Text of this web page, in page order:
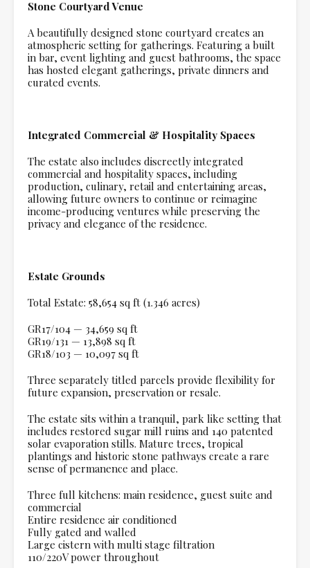
Stone Courtyard Venue
A beautifully designed stone courtyard creates an
atmospheric setting for gatherings. Featuring a built
in bar, event lighting and guest bathrooms, the space
has hosted elegant gatherings, private dinners and
curated events.
Integrated Commercial & Hospitality Spaces
The estate also includes discreetly integrated
commercial and hospitality spaces, including
production, culinary, retail and entertaining areas,
allowing future owners to continue or reimagine
income-producing ventures while preserving the
privacy and elegance of the residence.
Estate Grounds
Total Estate: 58,654 sq ft (1.346 acres)
GR17/104 — 34,659 sq ft
GR19/131 — 13,898 sq ft
GR18/103 — 10,097 sq ft
Three separately titled parcels provide flexibility for
future expansion, preservation or resale.
The estate sits within a tranquil, park like setting that
includes restored sugar mill ruins and 140 patented
solar evaporation stills. Mature trees, tropical
plantings and historic stone pathways create a rare
sense of permanence and place.
Three full kitchens: main residence, guest suite and
commercial
Entire residence air conditioned
Fully gated and walled
Large cistern with multi stage filtration
110/220V power throughout